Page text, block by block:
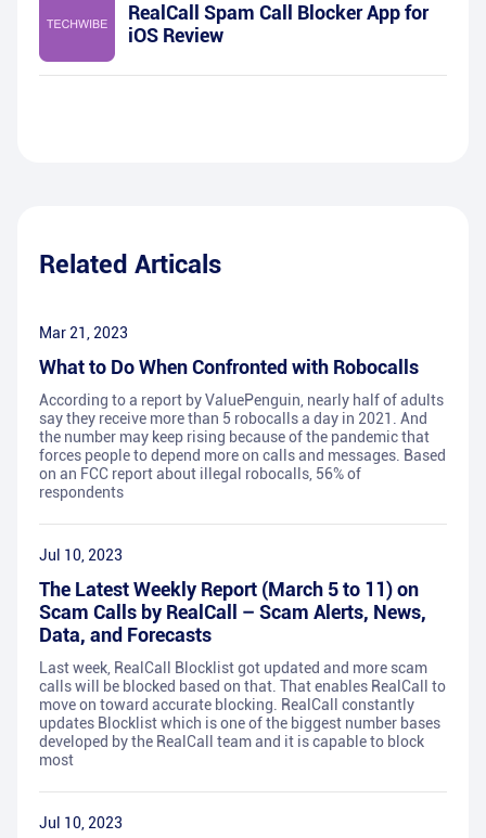
RealCall Spam Call Blocker App for
iOS Review
Related Articals
Mar 21, 2023
What to Do When Confronted with Robocalls
According to a report by ValuePenguin, nearly half of adults
say they receive more than 5 robocalls a day in 2021. And
the number may keep rising because of the pandemic that
forces people to depend more on calls and messages. Based
on an FCC report about illegal robocalls, 56% of
respondents
Jul 10, 2023
The Latest Weekly Report (March 5 to 11) on
Scam Calls by RealCall – Scam Alerts, News,
Data, and Forecasts
Last week, RealCall Blocklist got updated and more scam
calls will be blocked based on that. That enables RealCall to
move on toward accurate blocking. RealCall constantly
updates Blocklist which is one of the biggest number bases
developed by the RealCall team and it is capable to block
most
Jul 10, 2023